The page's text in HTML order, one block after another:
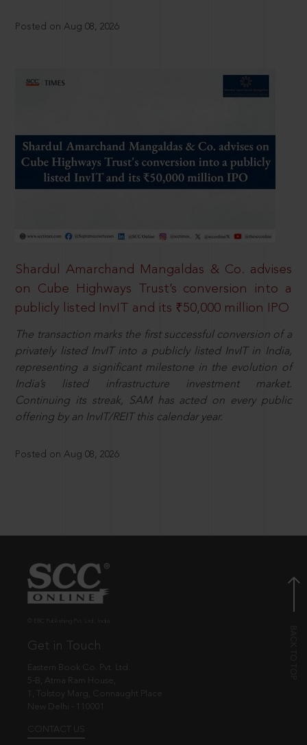
Posted on Aug 08, 2026
Shardul Amarchand Mangaldas & Co. advises
on Cube Highways Trust’s conversion into a
publicly listed InvIT and its ₹50,000 million IPO
The transaction marks the first successful conversion of a
privately listed InvIT into a publicly listed InvIT in India,
representing a significant milestone in the evolution of
India’s listed infrastructure investment market.
Continuing its streak, SAM has acted on every public
offering by an InvIT/REIT this calendar year.
Posted on Aug 08, 2026
Get in Touch
Eastern Book Co. Pvt. Ltd.
5-B, Atma Ram House,
1, Tolstoy Marg, Connaught Place
New Delhi - 110001
CONTACT US